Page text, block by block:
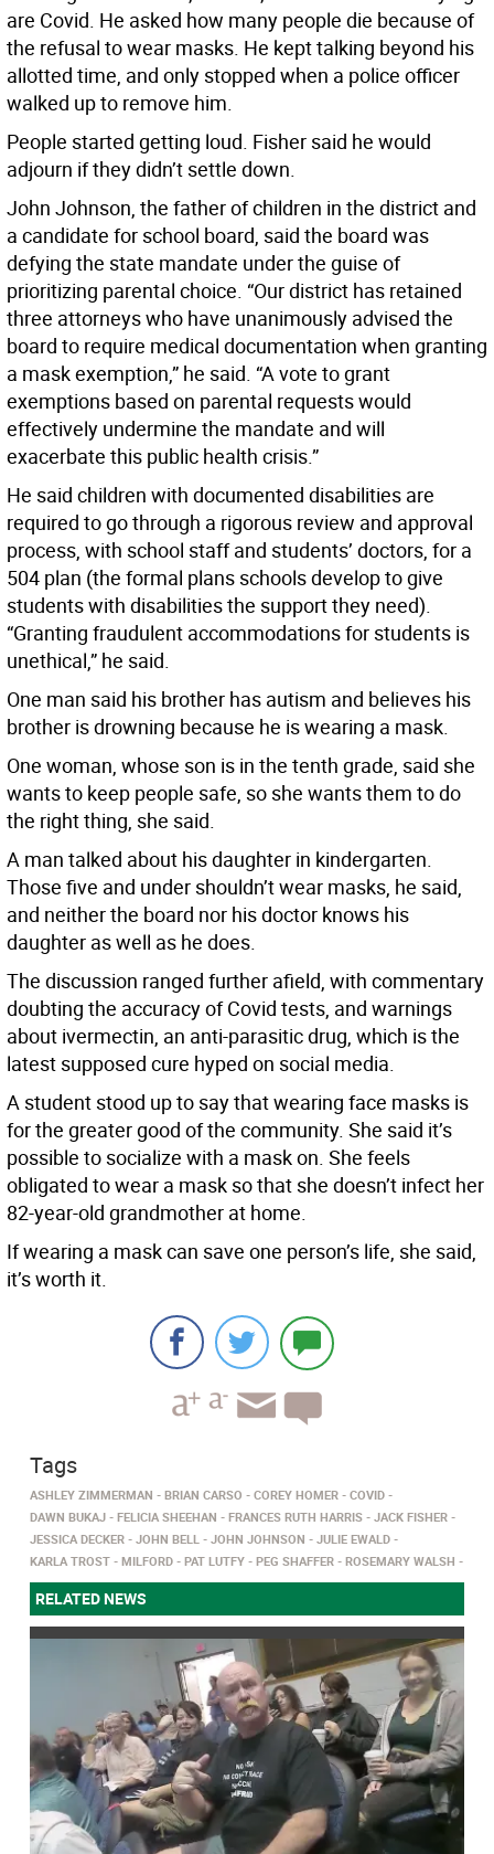
are Covid. He asked how many people die because of
the refusal to wear masks. He kept talking beyond his
allotted time, and only stopped when a police officer
walked up to remove him.
People started getting loud. Fisher said he would
adjourn if they didn’t settle down.
John Johnson, the father of children in the district and
a candidate for school board, said the board was
defying the state mandate under the guise of
prioritizing parental choice. “Our district has retained
three attorneys who have unanimously advised the
board to require medical documentation when granting
a mask exemption,” he said. “A vote to grant
exemptions based on parental requests would
effectively undermine the mandate and will
exacerbate this public health crisis.”
He said children with documented disabilities are
required to go through a rigorous review and approval
process, with school staff and students’ doctors, for a
504 plan (the formal plans schools develop to give
students with disabilities the support they need).
“Granting fraudulent accommodations for students is
unethical,” he said.
One man said his brother has autism and believes his
brother is drowning because he is wearing a mask.
One woman, whose son is in the tenth grade, said she
wants to keep people safe, so she wants them to do
the right thing, she said.
A man talked about his daughter in kindergarten.
Those five and under shouldn’t wear masks, he said,
and neither the board nor his doctor knows his
daughter as well as he does.
The discussion ranged further afield, with commentary
doubting the accuracy of Covid tests, and warnings
about ivermectin, an anti-parasitic drug, which is the
latest supposed cure hyped on social media.
A student stood up to say that wearing face masks is
for the greater good of the community. She said it’s
possible to socialize with a mask on. She feels
obligated to wear a mask so that she doesn’t infect her
82-year-old grandmother at home.
If wearing a mask can save one person’s life, she said,
it’s worth it.
Tags
ASHLEY ZIMMERMAN BRIAN CARSO COREY HOMER
COVID
DAWN BUKAJ
FELICIA SHEEHAN FRANCES RUTH HARRIS
JACK FISHER
JESSICA DECKER
JOHN BELL JOHN JOHNSON
JULIE EWALD
KARLA TROST
MILFORD PAT LUTFY PEG SHAFFER ROSEMARY WALSH
RELATED NEWS